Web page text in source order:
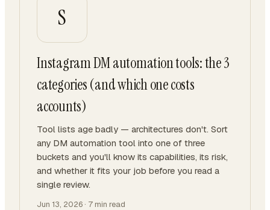
S
Instagram DM automation tools: the 3
categories (and which one costs
accounts)
Tool lists age badly — architectures don't. Sort
any DM automation tool into one of three
buckets and you'll know its capabilities, its risk,
and whether it fits your job before you read a
single review.
Jun 13, 2026 · 7 min read